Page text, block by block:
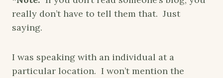
really don’t have to tell them that. Just
saying.
I was speaking with an individual at a
particular location. I won’t mention the